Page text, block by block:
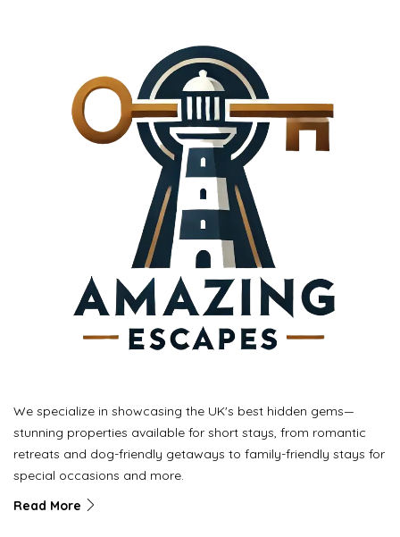
We specialize in showcasing the UK's best hidden gems—
stunning properties available for short stays, from romantic
retreats and dog-friendly getaways to family-friendly stays for
special occasions and more.
Read More